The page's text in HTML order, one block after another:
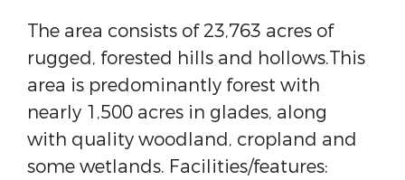
The area consists of 23,763 acres of
rugged, forested hills and hollows.This
area is predominantly forest with
nearly 1,500 acres in glades, along
with quality woodland, cropland and
some wetlands. Facilities/features: